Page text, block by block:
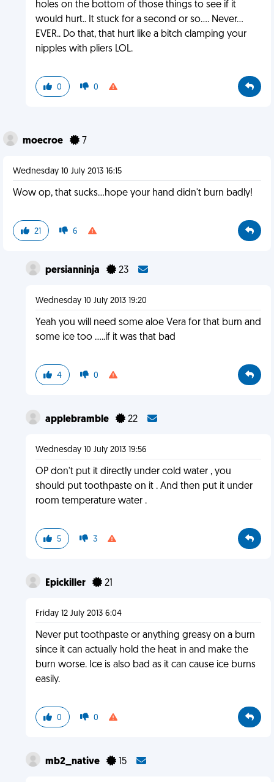
holes on the bottom of those things to see if it
would hurt.. It stuck for a second or so.... Never...
EVER.. Do that, that hurt like a bitch clamping your
nipples with pliers LOL.
0 0
moecroe 7
Wednesday 10 July 2013 16:15
Wow op, that sucks...hope your hand didn't burn badly!
21 6
persianninja 23
Wednesday 10 July 2013 19:20
Yeah you will need some aloe Vera for that burn and
some ice too .....if it was that bad
4 0
applebramble 22
Wednesday 10 July 2013 19:56
OP don't put it directly under cold water , you
should put toothpaste on it . And then put it under
room temperature water .
5 3
Epickiller 21
Friday 12 July 2013 6:04
Never put toothpaste or anything greasy on a burn
since it can actually hold the heat in and make the
burn worse. Ice is also bad as it can cause ice burns
easily.
0 0
mb2_native 15